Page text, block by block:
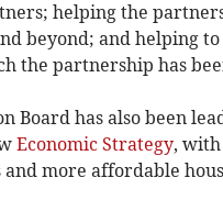
helping the
beyond; and helping
the partnership has
Board has also been
Economic Strategy, with
and more affordable